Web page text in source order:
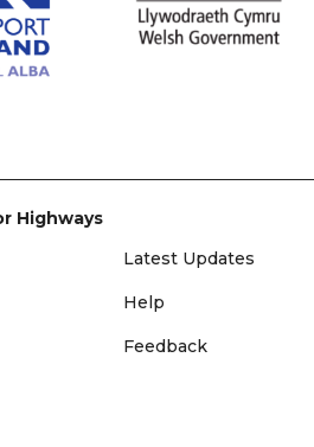
Highways
Latest Updates
Help
Feedback